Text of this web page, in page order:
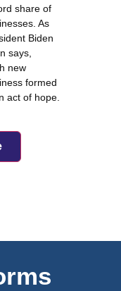
share of
As
Biden
says,
new
formed
act of hope.